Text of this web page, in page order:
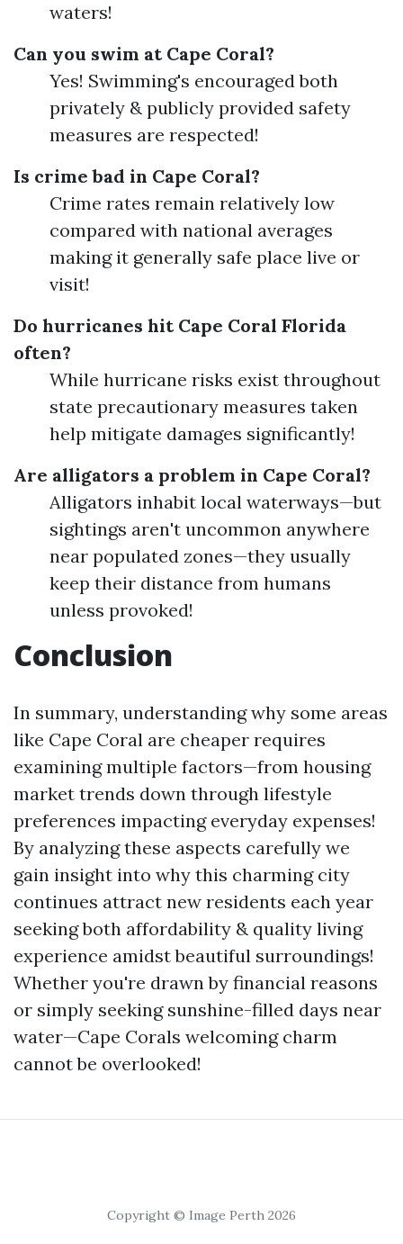
waters!
Can you swim at Cape Coral?
Yes! Swimming's encouraged both
privately & publicly provided safety
measures are respected!
Is crime bad in Cape Coral?
Crime rates remain relatively low
compared with national averages
making it generally safe place live or
visit!
Do hurricanes hit Cape Coral Florida
often?
While hurricane risks exist throughout
state precautionary measures taken
help mitigate damages significantly!
Are alligators a problem in Cape Coral?
Alligators inhabit local waterways—but
sightings aren't uncommon anywhere
near populated zones—they usually
keep their distance from humans
unless provoked!
Conclusion
In summary, understanding why some areas
like Cape Coral are cheaper requires
examining multiple factors—from housing
market trends down through lifestyle
preferences impacting everyday expenses!
By analyzing these aspects carefully we
gain insight into why this charming city
continues attract new residents each year
seeking both affordability & quality living
experience amidst beautiful surroundings!
Whether you're drawn by financial reasons
or simply seeking sunshine-filled days near
water—Cape Corals welcoming charm
cannot be overlooked!
Copyright © Image Perth 2026